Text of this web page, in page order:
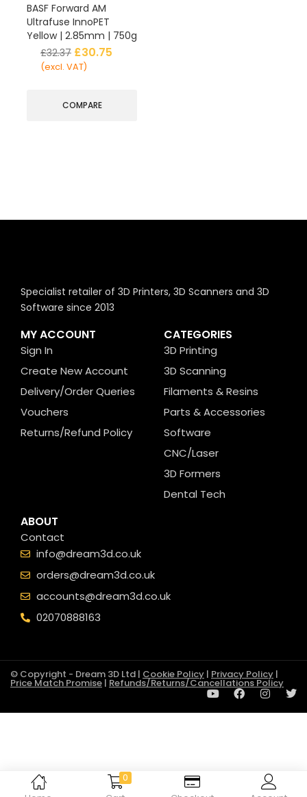
0
BASF Forward AM
Ultrafuse InnoPET
Yellow | 2.85mm | 750g
£32.37 £30.75
(excl. VAT)
COMPARE
Specialist retailer of 3D Printers, 3D Scanners and 3D
Software since 2013
MY ACCOUNT
Sign In
Create New Account
Delivery/Order Queries
Vouchers
Returns/Refund Policy
CATEGORIES
3D Printing
3D Scanning
Filaments & Resins
Parts & Accessories
Software
CNC/Laser
3D Formers
Dental Tech
ABOUT
Contact
info@dream3d.co.uk
orders@dream3d.co.uk
accounts@dream3d.co.uk
02070888163
© Copyright - Dream 3D Ltd | Cookie Policy | Privacy Policy |
Price Match Promise | Refunds/Returns/Cancellations Policy